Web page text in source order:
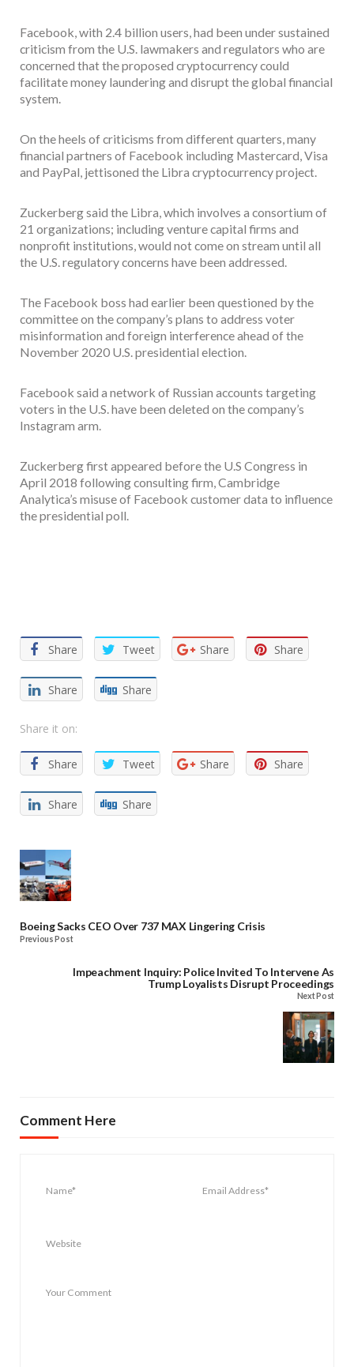
Facebook, with 2.4 billion users, had been under sustained
criticism from the U.S. lawmakers and regulators who are
concerned that the proposed cryptocurrency could
facilitate money laundering and disrupt the global financial
system.
On the heels of criticisms from different quarters, many
financial partners of Facebook including Mastercard, Visa
and PayPal, jettisoned the Libra cryptocurrency project.
Zuckerberg said the Libra, which involves a consortium of
21 organizations; including venture capital firms and
nonprofit institutions, would not come on stream until all
the U.S. regulatory concerns have been addressed.
The Facebook boss had earlier been questioned by the
committee on the company’s plans to address voter
misinformation and foreign interference ahead of the
November 2020 U.S. presidential election.
Facebook said a network of Russian accounts targeting
voters in the U.S. have been deleted on the company’s
Instagram arm.
Zuckerberg first appeared before the U.S Congress in
April 2018 following consulting firm, Cambridge
Analytica’s misuse of Facebook customer data to influence
the presidential poll.
Share Tweet Share Share
Share Share
Share it on:
Share Tweet Share Share
Share Share
Boeing Sacks CEO Over 737 MAX Lingering Crisis
Previous Post
Impeachment Inquiry: Police Invited To Intervene As
Trump Loyalists Disrupt Proceedings
Next Post
Comment Here